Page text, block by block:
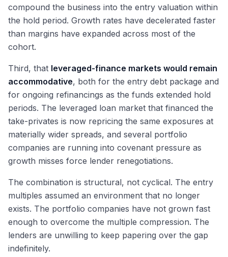
compound the business into the entry valuation within
the hold period. Growth rates have decelerated faster
than margins have expanded across most of the
cohort.
Third, that leveraged-finance markets would remain
accommodative, both for the entry debt package and
for ongoing refinancings as the funds extended hold
periods. The leveraged loan market that financed the
take-privates is now repricing the same exposures at
materially wider spreads, and several portfolio
companies are running into covenant pressure as
growth misses force lender renegotiations.
The combination is structural, not cyclical. The entry
multiples assumed an environment that no longer
exists. The portfolio companies have not grown fast
enough to overcome the multiple compression. The
lenders are unwilling to keep papering over the gap
indefinitely.